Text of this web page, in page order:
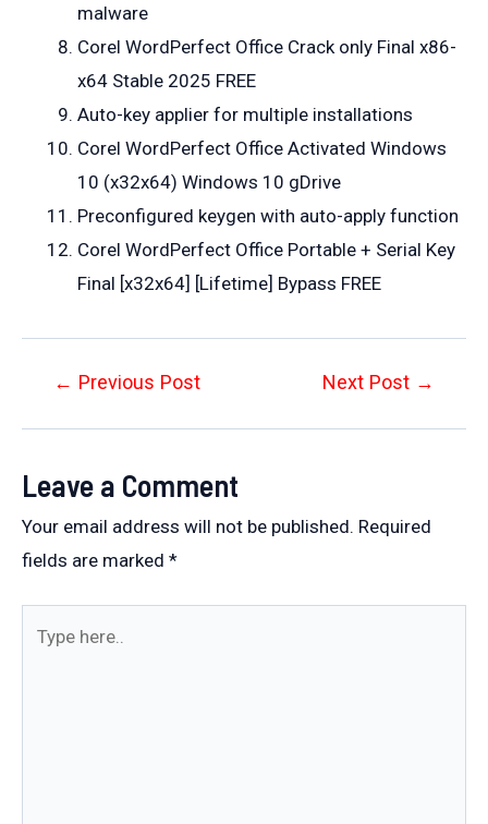
malware
Corel WordPerfect Office Crack only Final x86-
x64 Stable 2025 FREE
Auto-key applier for multiple installations
Corel WordPerfect Office Activated Windows
10 (x32x64) Windows 10 gDrive
Preconfigured keygen with auto-apply function
Corel WordPerfect Office Portable + Serial Key
Final [x32x64] [Lifetime] Bypass FREE
Post← Previous Post Next Post →
Leave a Comment
Your email address will not be published. Required
fields are marked *